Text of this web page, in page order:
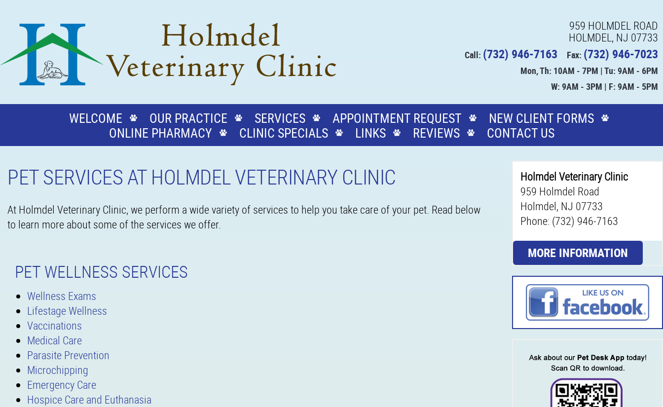
959 HOLMDEL ROAD
HOLMDEL, NJ 07733
Call: (732) 946-7163 Fax: (732) 946-7023
Mon, Th: 10AM - 7PM | Tu: 9AM - 6PM
W: 9AM - 3PM | F: 9AM - 5PM
WELCOME OUR PRACTICE SERVICES APPOINTMENT REQUEST
NEW CLIENT FORMS
ONLINE PHARMACY
CLINIC SPECIALS LINKS REVIEWS CONTACT US
PET SERVICES AT HOLMDEL VETERINARY CLINIC
At Holmdel Veterinary Clinic, we perform a wide variety of services to help you take care of your pet. Read below
to learn more about some of the services we offer.
PET WELLNESS SERVICES
Wellness Exams
Lifestage Wellness
Vaccinations
Medical Care
Parasite Prevention
Microchipping
Emergency Care
Hospice Care and Euthanasia
Holmdel Veterinary Clinic
959 Holmdel Road
Holmdel, NJ 07733
Phone: (732) 946-7163
MORE INFORMATION